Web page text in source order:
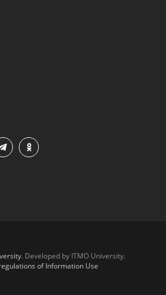
. Developed by ITMO University.
of Information Use